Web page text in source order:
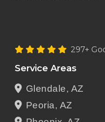
297+
Service Areas
Glendale, AZ
Peoria, AZ